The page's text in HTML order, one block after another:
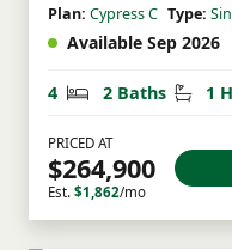
Plan: Cypress C Type:
Available Sep 2026
4 Bedrooms
2 Baths 1
PRICED AT
$264,900
Est. $1,862/mo